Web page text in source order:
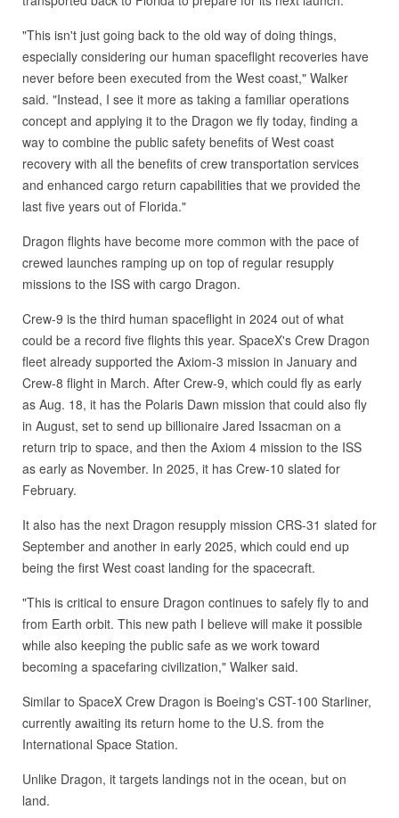
"This isn't just going back to the old way of doing things,
especially considering our human spaceflight recoveries have
never before been executed from the West coast," Walker
said. "Instead, I see it more as taking a familiar operations
concept and applying it to the Dragon we fly today, finding a
way to combine the public safety benefits of West coast
recovery with all the benefits of crew transportation services
and enhanced cargo return capabilities that we provided the
last five years out of Florida."
Dragon flights have become more common with the pace of
crewed launches ramping up on top of regular resupply
missions to the ISS with cargo Dragon.
Crew-9 is the third human spaceflight in 2024 out of what
could be a record five flights this year. SpaceX's Crew Dragon
fleet already supported the Axiom-3 mission in January and
Crew-8 flight in March. After Crew-9, which could fly as early
as Aug. 18, it has the Polaris Dawn mission that could also fly
in August, set to send up billionaire Jared Issacman on a
return trip to space, and then the Axiom 4 mission to the ISS
as early as November. In 2025, it has Crew-10 slated for
February.
It also has the next Dragon resupply mission CRS-31 slated for
September and another in early 2025, which could end up
being the first West coast landing for the spacecraft.
"This is critical to ensure Dragon continues to safely fly to and
from Earth orbit. This new path I believe will make it possible
while also keeping the public safe as we work toward
becoming a spacefaring civilization," Walker said.
Similar to SpaceX Crew Dragon is Boeing's CST-100 Starliner,
currently awaiting its return home to the U.S. from the
International Space Station.
Unlike Dragon, it targets landings not in the ocean, but on
land.